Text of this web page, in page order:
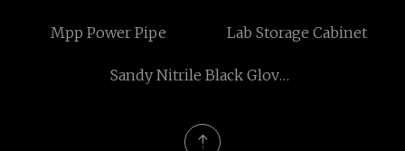
Mpp Power Pipe Lab Storage Cabinet
Sandy Nitrile Black Gloves